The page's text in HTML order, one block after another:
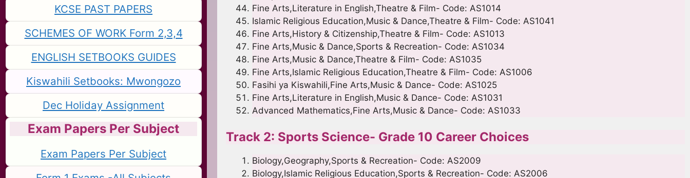
Fine Arts,Literature in English,Theatre & Film- Code: AS1014
Islamic Religious Education,Music & Dance,Theatre & Film- Code: AS1041
Fine Arts,History & Citizenship,Theatre & Film- Code: AS1013
Fine Arts,Music & Dance,Sports & Recreation- Code: AS1034
Fine Arts,Music & Dance,Theatre & Film- Code: AS1035
Fine Arts,Islamic Religious Education,Theatre & Film- Code: AS1006
Fasihi ya Kiswahili,Fine Arts,Music & Dance- Code: AS1025
Fine Arts,Literature in English,Music & Dance- Code: AS1031
Advanced Mathematics,Fine Arts,Music & Dance- Code: AS1033
Track 2: Sports Science- Grade 10 Career Choices
Biology,Geography,Sports & Recreation- Code: AS2009
Biology,Islamic Religious Education,Sports & Recreation- Code: AS2006
KCSE PAST PAPERS
SCHEMES OF WORK Form 2,3,4
ENGLISH SETBOOKS GUIDES
Kiswahili Setbooks: Mwongozo
Dec Holiday Assignment
Exam Papers Per Subject
Exam Papers Per Subject